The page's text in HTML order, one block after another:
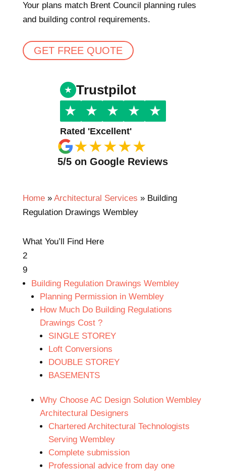
Your plans match Brent Council planning rules
and building control requirements.
GET FREE QUOTE
Trustpilot
★ ★ ★ ★ ★
Rated 'Excellent'
★★★★★
5/5 on Google Reviews
Home» Architectural Services » Building
Regulation Drawings Wembley
What You’ll Find Here
2
9
Building Regulation Drawings Wembley
Planning Permission in Wembley
How Much Do Building Regulations
Drawings Cost ?
SINGLE STOREY
Loft Conversions
DOUBLE STOREY
BASEMENTS
Why Choose AC Design Solution Wembley
Architectural Designers
Chartered Architectural Technologists
Serving Wembley
Complete submission
Professional advice from day one